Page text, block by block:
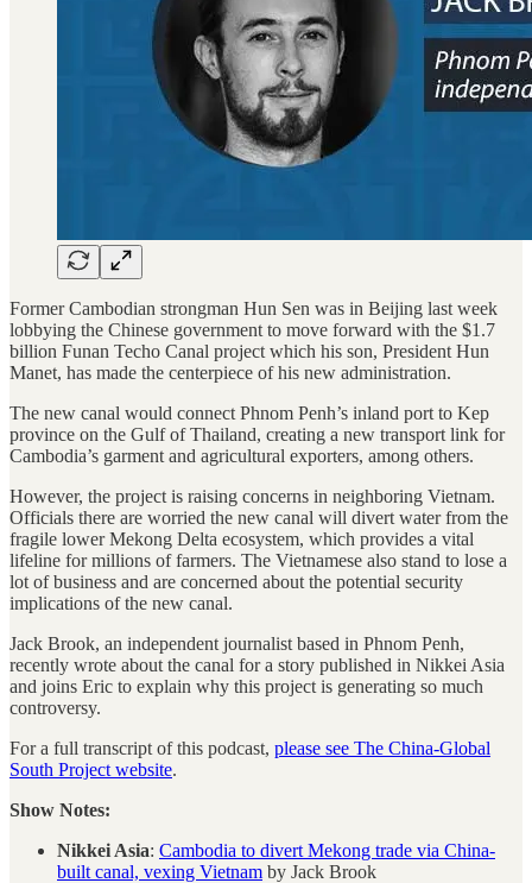
Former Cambodian strongman Hun Sen was in Beijing last week
lobbying the Chinese government to move forward with the $1.7
billion Funan Techo Canal project which his son, President Hun
Manet, has made the centerpiece of his new administration.
The new canal would connect Phnom Penh’s inland port to Kep
province on the Gulf of Thailand, creating a new transport link for
Cambodia’s garment and agricultural exporters, among others.
However, the project is raising concerns in neighboring Vietnam.
Officials there are worried the new canal will divert water from the
fragile lower Mekong Delta ecosystem, which provides a vital
lifeline for millions of farmers. The Vietnamese also stand to lose a
lot of business and are concerned about the potential security
implications of the new canal.
Jack Brook, an independent journalist based in Phnom Penh,
recently wrote about the canal for a story published in Nikkei Asia
and joins Eric to explain why this project is generating so much
controversy.
For a full transcript of this podcast, please see The China-Global
South Project website.
Show Notes:
Nikkei Asia: Cambodia to divert Mekong trade via China-
built canal, vexing Vietnam by Jack Brook